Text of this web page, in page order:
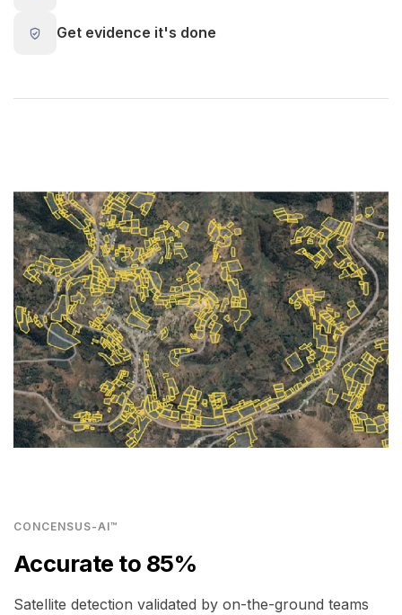
Get evidence it's done
CONCENSUS-AI™
Accurate to 85%
Satellite detection validated by on-the-ground teams